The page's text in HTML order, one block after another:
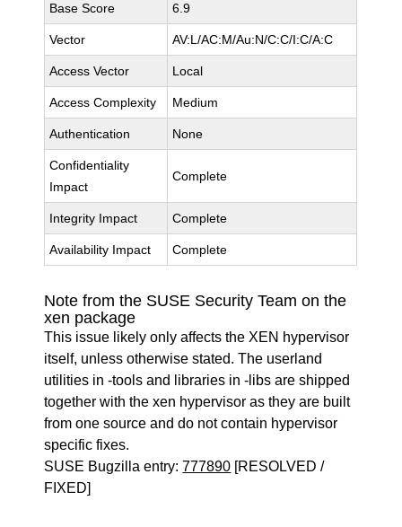
Base Score 6.9
Vector AV:L/AC:M/Au:N/C:C/I:C/A:C
Access Vector Local
Access Complexity Medium
Authentication None
Confidentiality
Impact
Complete
Integrity Impact Complete
Availability Impact Complete
Note from the SUSE Security Team on the
xen package
This issue likely only affects the XEN hypervisor
itself, unless otherwise stated. The userland
utilities in -tools and libraries in -libs are shipped
together with the xen hypervisor as they are built
from one source and do not contain hypervisor
specific fixes.
SUSE Bugzilla entry:777890 [RESOLVED /
FIXED]